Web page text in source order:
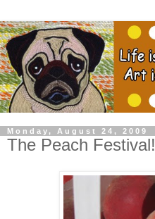
Monday, August 24, 2009
The Peach Festival!